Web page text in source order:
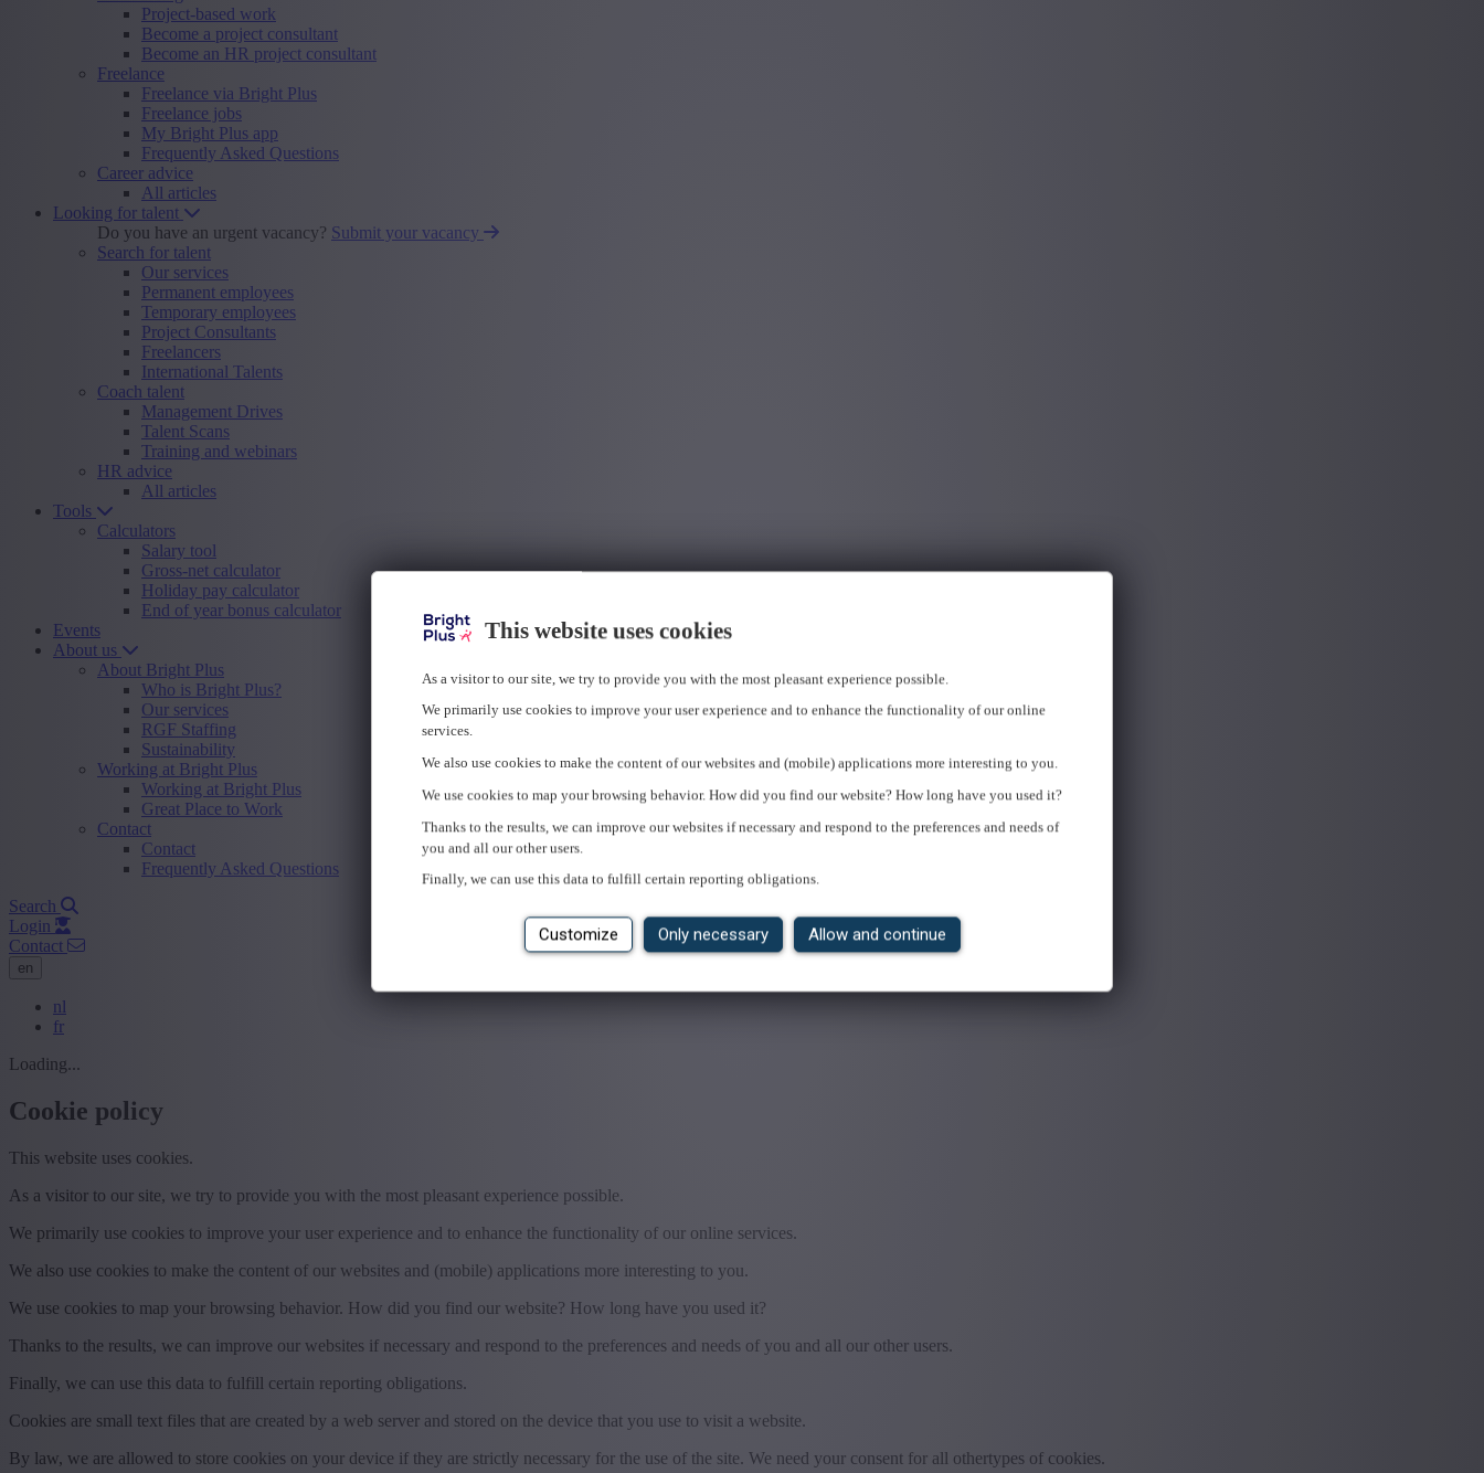
This website uses cookies
As a visitor to our site, we try to provide you with the most pleasant experience possible.
We primarily use cookies to improve your user experience and to enhance the functionality of our online
services.
We also use cookies to make the content of our websites and (mobile) applications more interesting to you.
We use cookies to map your browsing behavior. How did you find our website? How long have you used it?
Thanks to the results, we can improve our websites if necessary and respond to the preferences and needs of
you and all our other users.
Finally, we can use this data to fulfill certain reporting obligations.
Customize Only necessary Allow and continue
Project-based work
Become a project consultant
Become an HR project consultant
Freelance
Freelance via Bright Plus
Freelance jobs
My Bright Plus app
Frequently Asked Questions
Career advice
All articles
Looking for talent
Do you have an urgent vacancy? Submit your vacancy
Search for talent
Our services
Permanent employees
Temporary employees
Project Consultants
Freelancers
International Talents
Coach talent
Management Drives
Talent Scans
Training and webinars
HR advice
All articles
Tools
Calculators
Salary tool
Gross-net calculator
Holiday pay calculator
End of year bonus calculator
Events
About us
About Bright Plus
Who is Bright Plus?
Our services
RGF Staffing
Sustainability
Working at Bright Plus
Working at Bright Plus
Great Place to Work
Contact
Contact
Frequently Asked Questions
Search
Login
Contact
en
nl
fr
Loading...
Cookie policy
This website uses cookies.
As a visitor to our site, we try to provide you with the most pleasant experience possible.
We primarily use cookies to improve your user experience and to enhance the functionality of our online services.
We also use cookies to make the content of our websites and (mobile) applications more interesting to you.
We use cookies to map your browsing behavior. How did you find our website? How long have you used it?
Thanks to the results, we can improve our websites if necessary and respond to the preferences and needs of you and all our other users.
Finally, we can use this data to fulfill certain reporting obligations.
Cookies are small text files that are created by a web server and stored on the device that you use to visit a website.
By law, we are allowed to store cookies on your device if they are strictly necessary for the use of the site. We need your consent for all othertypes of cookies.